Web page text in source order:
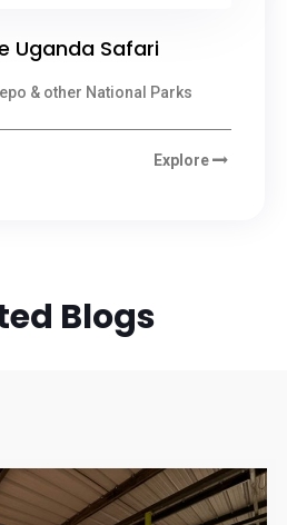
Uganda Safari
& other National Parks
Explore
Blogs